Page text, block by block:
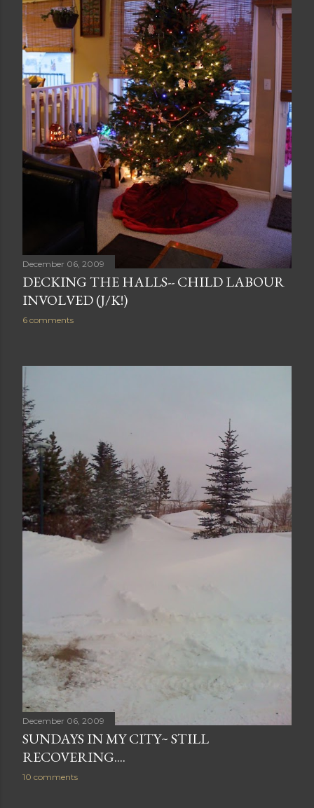
December 06, 2009
DECKING THE HALLS-- CHILD LABOUR
INVOLVED (J/K!)
6 comments
December 06, 2009
SUNDAYS IN MY CITY~ STILL
RECOVERING....
10 comments